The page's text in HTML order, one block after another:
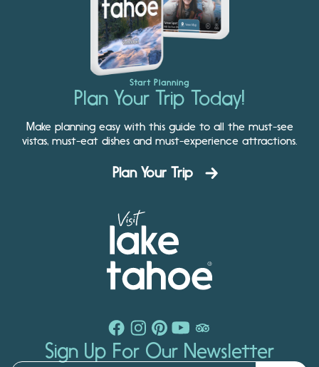
Start Planning
Plan Your Trip Today!
Make planning easy with this guide to all the must-see
vistas, must-eat dishes and must-experience attractions.
Plan Your Trip
Sign Up For Our Newsletter